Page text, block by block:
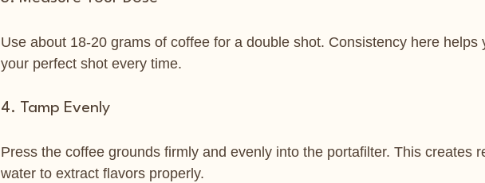
Use about 18-20 grams of coffee for a double shot. Consistency here helps
your perfect shot every time.
4. Tamp Evenly
Press the coffee grounds firmly and evenly into the portafilter. This creates
water to extract flavors properly.